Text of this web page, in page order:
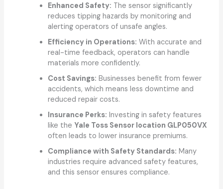
Enhanced Safety: The sensor significantly
reduces tipping hazards by monitoring and
alerting operators of unsafe angles.
Efficiency in Operations: With accurate and
real-time feedback, operators can handle
materials more confidently.
Cost Savings: Businesses benefit from fewer
accidents, which means less downtime and
reduced repair costs.
Insurance Perks: Investing in safety features
like the Yale Toss Sensor location GLP050VX
often leads to lower insurance premiums.
Compliance with Safety Standards: Many
industries require advanced safety features,
and this sensor ensures compliance.